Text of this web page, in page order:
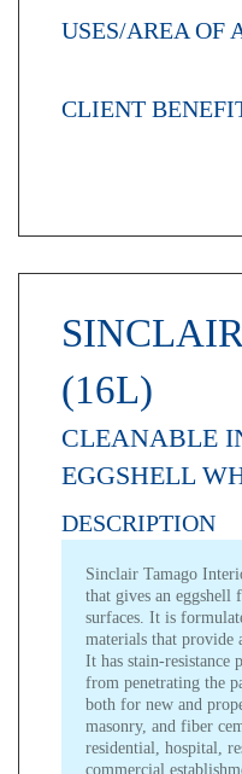
USES/AREA OF
CLIENT
(16L)
CLEANABLE
EGGSHELL
DESCRIPTION
Sinclair Tamago
that gives an
surfaces. It is
materials that provide
It has stain-resistance
from penetrating the
both for new and
masonry, and fiber
residential, hospital,
commercial